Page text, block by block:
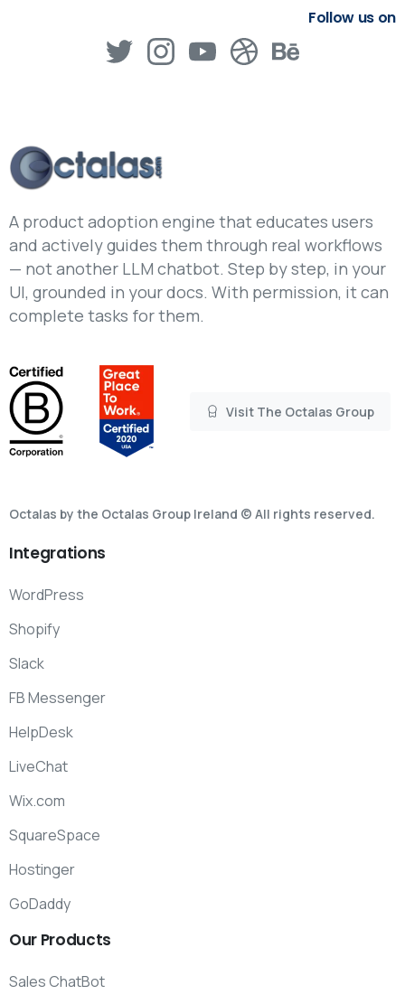
Follow us on
A product adoption engine that educates users
and actively guides them through real workflows
— not another LLM chatbot. Step by step, in your
UI, grounded in your docs. With permission, it can
complete tasks for them.
Visit The Octalas Group
Octalas by the Octalas Group Ireland © All rights reserved.
Integrations
WordPress
Shopify
Slack
FB Messenger
HelpDesk
LiveChat
Wix.com
SquareSpace
Hostinger
GoDaddy
Our Products
Sales ChatBot